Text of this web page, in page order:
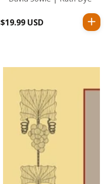
Regular
$19.99 USD